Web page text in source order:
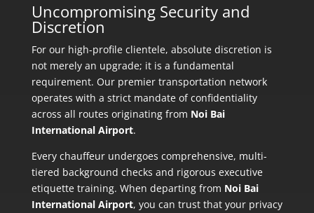
Uncompromising Security and
Discretion
For our high-profile clientele, absolute discretion is
not merely an upgrade; it is a fundamental
requirement. Our premier transportation network
operates with a strict mandate of confidentiality
across all routes originating from Noi Bai
International Airport.
Every chauffeur undergoes comprehensive, multi-
tiered background checks and rigorous executive
etiquette training. When departing from Noi Bai
International Airport, you can trust that your privacy